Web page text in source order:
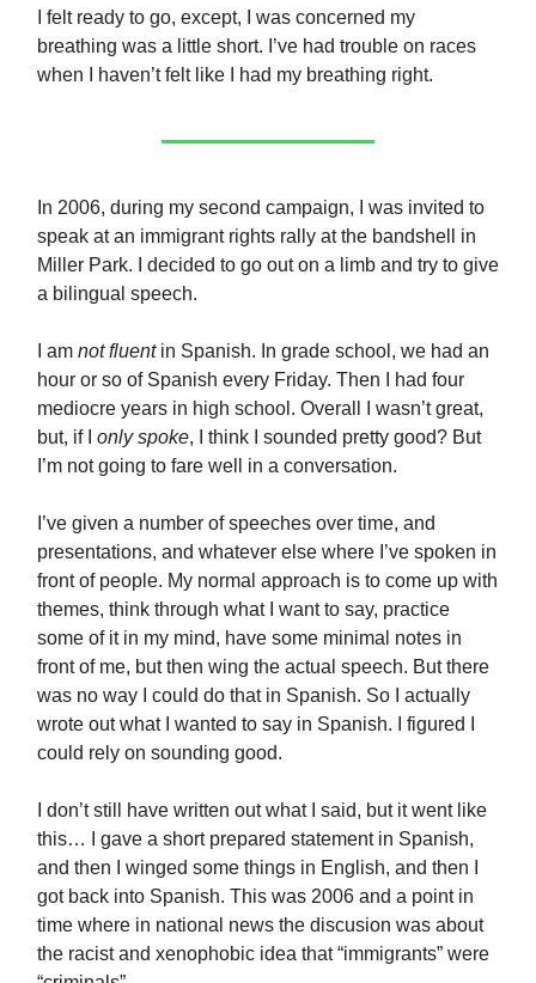
I felt ready to go, except, I was concerned my
breathing was a little short. I’ve had trouble on races
when I haven’t felt like I had my breathing right.
In 2006, during my second campaign, I was invited to
speak at an immigrant rights rally at the bandshell in
Miller Park. I decided to go out on a limb and try to give
a bilingual speech.
I am not fluentin Spanish. In grade school, we had an
hour or so of Spanish every Friday. Then I had four
mediocre years in high school. Overall I wasn’t great,
but, if I only spoke, I think I sounded pretty good? But
I’m not going to fare well in a conversation.
I’ve given a number of speeches over time, and
presentations, and whatever else where I’ve spoken in
front of people. My normal approach is to come up with
themes, think through what I want to say, practice
some of it in my mind, have some minimal notes in
front of me, but then wing the actual speech. But there
was no way I could do that in Spanish. So I actually
wrote out what I wanted to say in Spanish. I figured I
could rely on sounding good.
I don’t still have written out what I said, but it went like
this… I gave a short prepared statement in Spanish,
and then I winged some things in English, and then I
got back into Spanish. This was 2006 and a point in
time where in national news the discusion was about
the racist and xenophobic idea that “immigrants” were